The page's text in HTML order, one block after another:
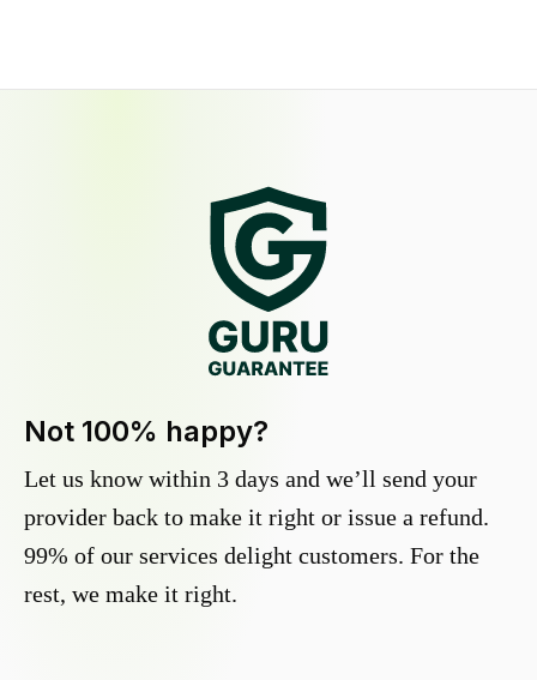
Not 100% happy?
Let us know within 3 days and we’ll send your
provider back to make it right or issue a refund.
99% of our services delight customers. For the
rest, we make it right.